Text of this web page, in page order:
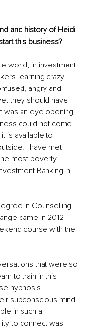
and history of Heidi
this business?
world, in investment
earning crazy
angry and
they should have
was an eye opening
could not come
is available to
I have met
most poverty
Banking in
in Counselling
came in 2012
course with the
that were so
to train in this
hypnosis
subconscious mind
in such a
to connect was